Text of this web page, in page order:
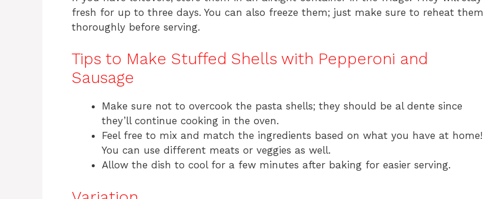
fresh for up to three days. You can also freeze them; just make sure to reheat them
thoroughly before serving.
Tips to Make Stuffed Shells with Pepperoni and
Sausage
Make sure not to overcook the pasta shells; they should be al dente since
they’ll continue cooking in the oven.
Feel free to mix and match the ingredients based on what you have at home!
You can use different meats or veggies as well.
Allow the dish to cool for a few minutes after baking for easier serving.